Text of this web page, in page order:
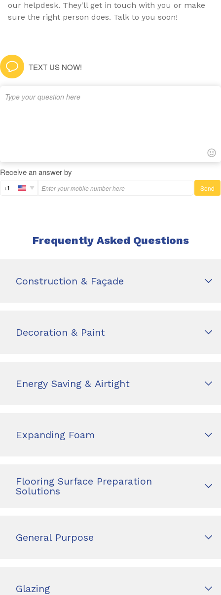
our helpdesk. They'll get in touch with you or make
sure the right person does. Talk to you soon!
TEXT US NOW!
Receive an answer by
+1 Send
Frequently Asked Questions
Construction & Façade
Decoration & Paint
Energy Saving & Airtight
Expanding Foam
Flooring Surface Preparation
Solutions
General Purpose
Glazing